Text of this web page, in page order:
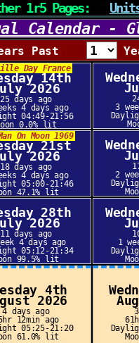
1r5 Pages:
Calendar -
Past
Day France
14th
2026
25 days ago
4 days ago
04:49-21:56
0.0% lit
3
On Moon 1969
21st
2026
18 days ago
4 days ago
05:00-21:46
47.1% lit
2
28th
2026
11 days ago
4 days ago
05:12-21:34
99.5% lit
1
4th
2026
4 days ago
12min ago
05:25-21:20
61.0% lit